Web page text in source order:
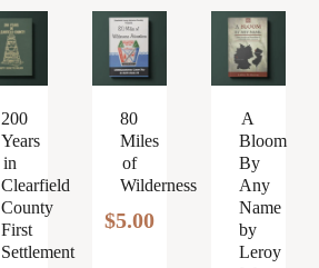
200
Years
in
Clearfield
County
First
Settlement
80
Miles
of
Wilderness
$5.00
A
Bloom
By
Any
Name
by
Leroy